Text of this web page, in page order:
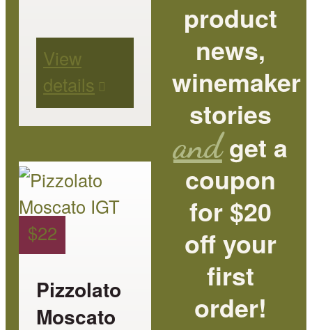
View
details
$22
Pizzolato
Moscato
This
product
has
multiple
variants.
The
product
news,
winemaker
stories
andget a
coupon
for $20
off your
first
order!